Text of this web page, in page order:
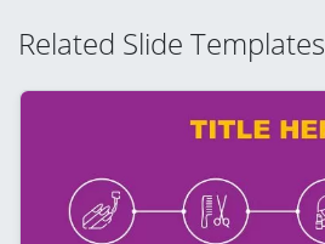
Related Slide Templates